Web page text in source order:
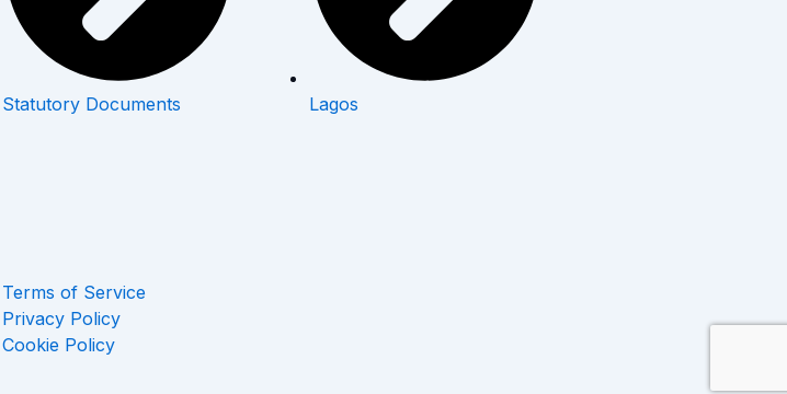
Statutory Documents Lagos
Terms of Service
Privacy Policy
Cookie Policy